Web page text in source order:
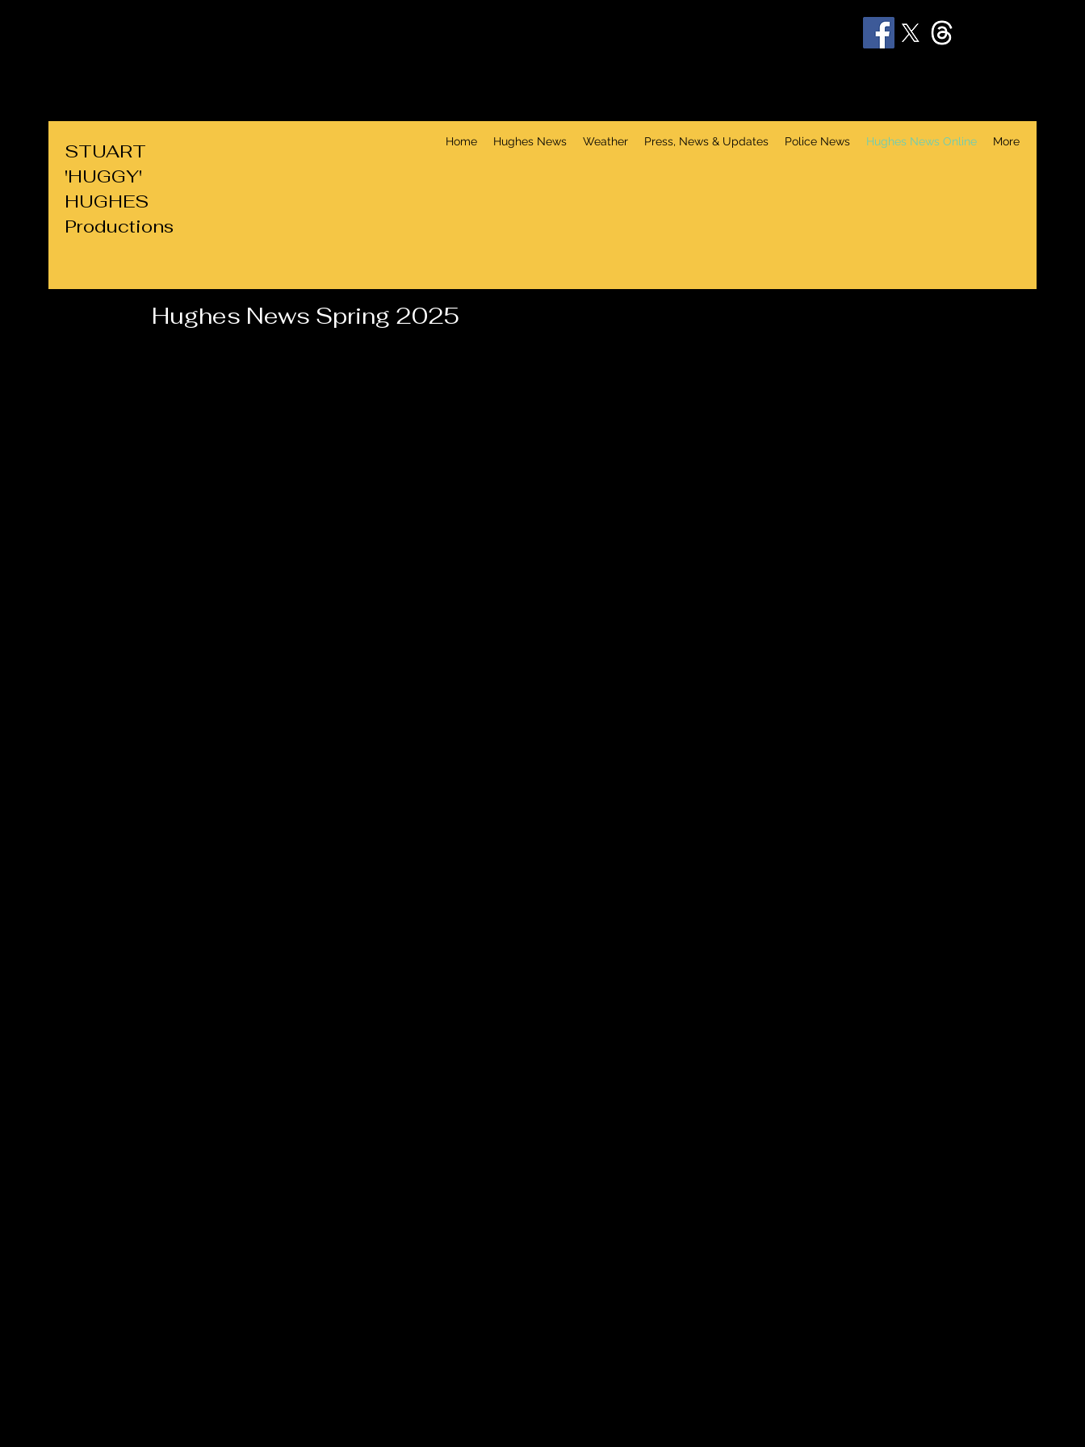
STUART
'HUGGY'
HUGHES
Productions
Home Hughes News Weather Press, News & Updates Police News Hughes News Online More
Hughes News Spring 2025